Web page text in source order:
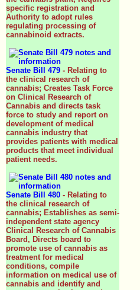
specific registration and
Authority to adopt rules
regulating processing of
cannabinoid extracts.
Senate Bill 479 - Relating to
the clinical research of
cannabis; Creates Task Force
on Clinical Research of
Cannabis and directs task
force to study and report on
development of medical
cannabis industry that
provides patients with medical
products that meet individual
patient needs.
Senate Bill 480 - Relating to
the clinical research of
cannabis; Establishes as semi-
independent state agency
Clinical Research of Cannabis
Board, Directs board to
promote use of cannabis as
treatment for medical
conditions, compile
information on medical use of
cannabis and identify and